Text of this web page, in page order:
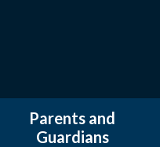
Parents and
Guardians